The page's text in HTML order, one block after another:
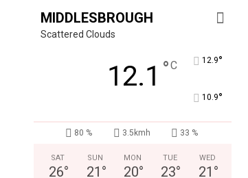
MIDDLESBROUGH
Scattered Clouds
12.1 °C 12.9°
10.9°
80 % 3.5kmh 33 %
SAT
26°
SUN
21 °
MON
20°
TUE
23°
WED
21 °